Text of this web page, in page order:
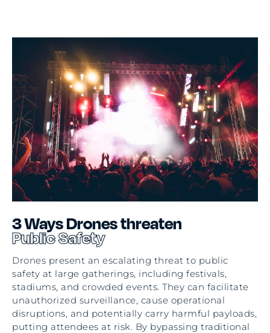
3Ways Drones threaten
Public Safety
Drones present an escalating threat to public
safety at large gatherings, including festivals,
stadiums, and crowded events. They can facilitate
unauthorized surveillance, cause operational
disruptions, and potentially carry harmful payloads,
putting attendees at risk. By bypassing traditional